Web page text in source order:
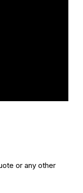
or any other